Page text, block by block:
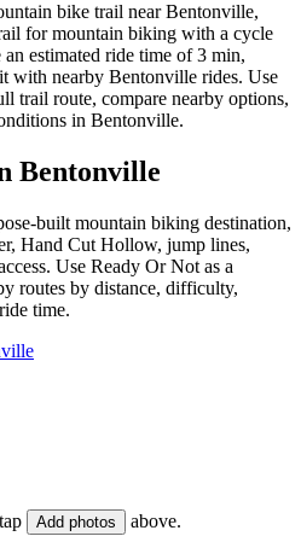
bike trail near Bentonville,
for mountain biking with a cycle
estimated ride time of 3 min,
with nearby Bentonville rides. Use
trail route, compare nearby options,
in Bentonville.
Bentonville
built mountain biking destination,
Hand Cut Hollow, jump lines,
Use Ready Or Not as a
routes by distance, difficulty,
time.
Add photos above.